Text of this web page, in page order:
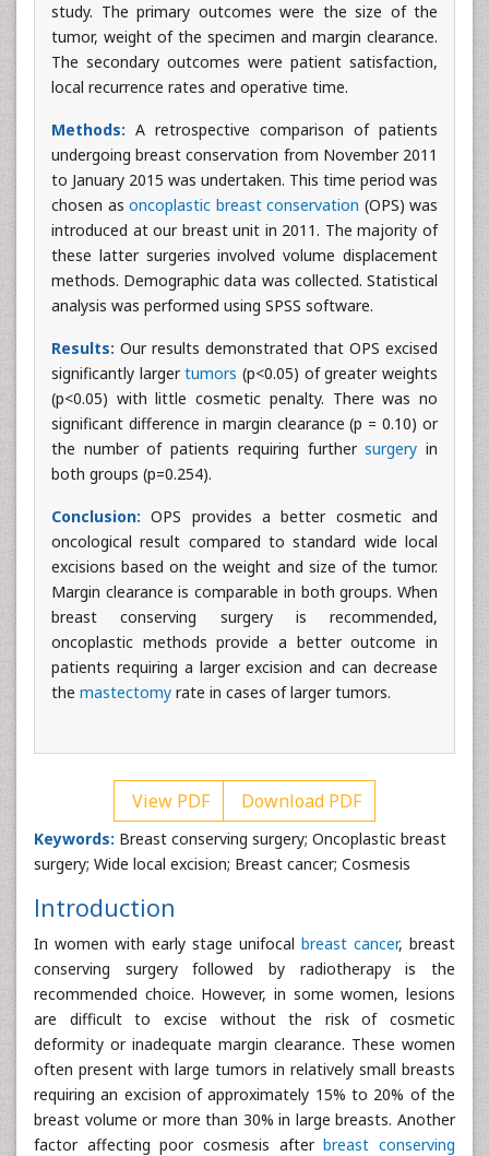
study. The primary outcomes were the size of the
tumor, weight of the specimen and margin clearance.
The secondary outcomes were patient satisfaction,
local recurrence rates and operative time.
Methods: A retrospective comparison of patients
undergoing breast conservation from November 2011
to January 2015 was undertaken. This time period was
chosen as oncoplastic breast conservation (OPS) was
introduced at our breast unit in 2011. The majority of
these latter surgeries involved volume displacement
methods. Demographic data was collected. Statistical
analysis was performed using SPSS software.
Results: Our results demonstrated that OPS excised
significantly largertumors (p<0.05) of greater weights
(p<0.05) with little cosmetic penalty. There was no
significant difference in margin clearance (p = 0.10) or
the number of patients requiring furthersurgery in
both groups (p=0.254).
Conclusion: OPS provides a better cosmetic and
oncological result compared to standard wide local
excisions based on the weight and size of the tumor.
Margin clearance is comparable in both groups. When
breast conserving surgery is recommended,
oncoplastic methods provide a better outcome in
patients requiring a larger excision and can decrease
the mastectomy rate in cases of larger tumors.
View PDF Download PDF
Keywords: Breast conserving surgery; Oncoplastic breast
surgery; Wide local excision; Breast cancer; Cosmesis
Introduction
In women with early stage unifocal breast cancer, breast
conserving surgery followed by radiotherapy is the
recommended choice. However, in some women, lesions
are difficult to excise without the risk of cosmetic
deformity or inadequate margin clearance. These women
often present with large tumors in relatively small breasts
requiring an excision of approximately 15% to 20% of the
breast volume or more than 30% in large breasts. Another
factor affecting poor cosmesis afterbreast conserving